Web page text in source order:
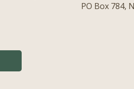
PO Box 784,